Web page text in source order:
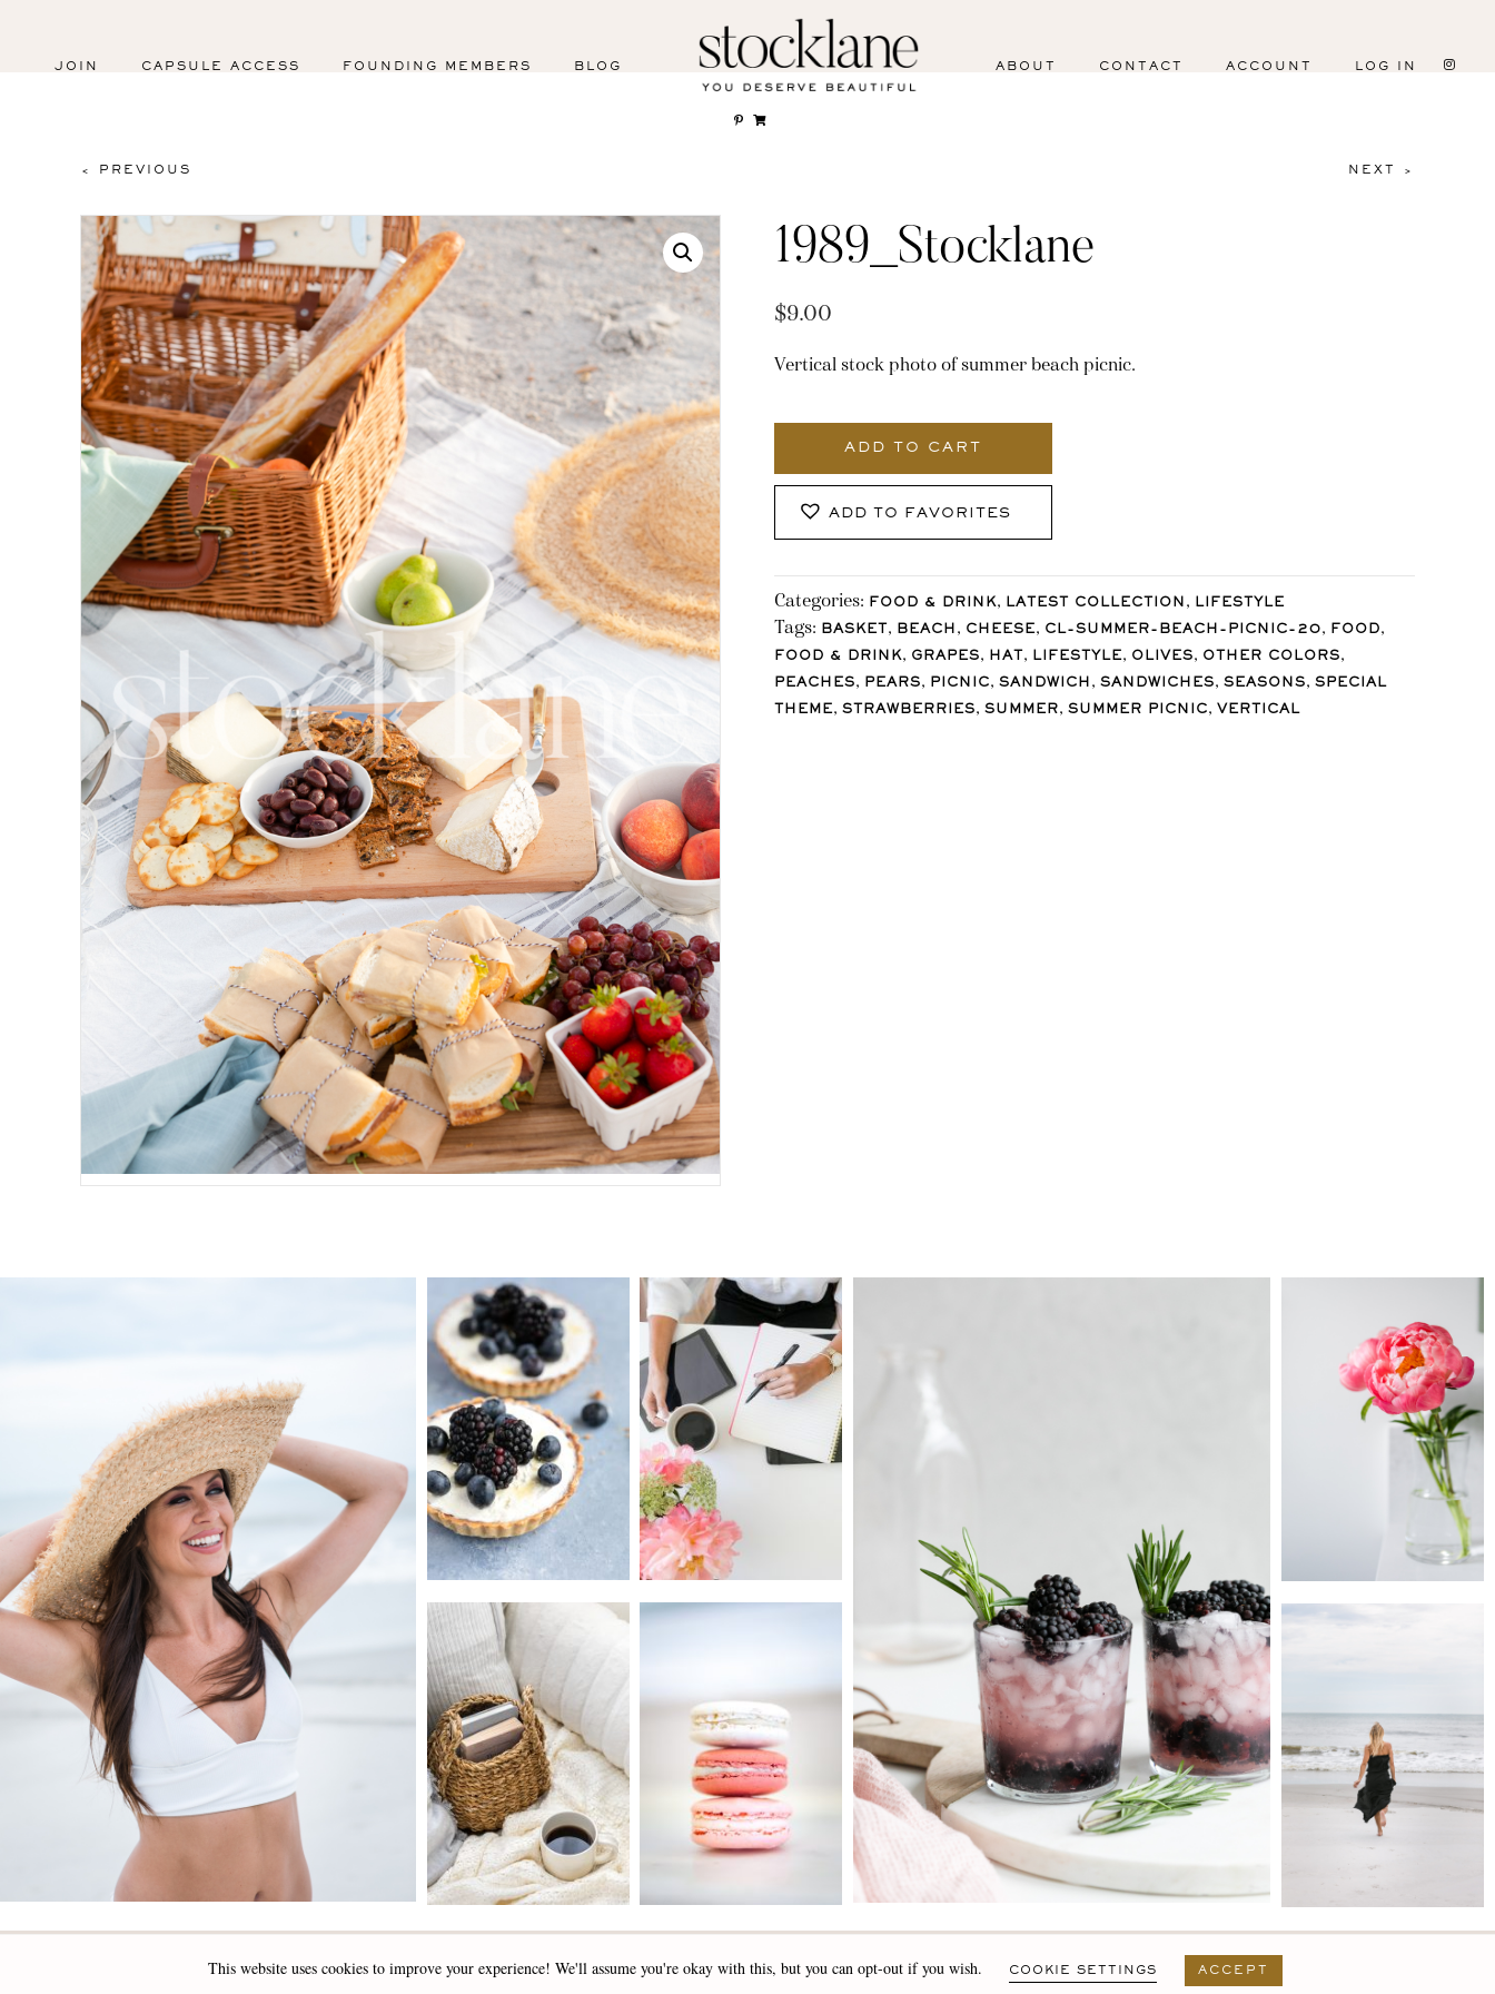
JOIN CAPSULE ACCESS FOUNDING MEMBERS BLOG ABOUT CONTACT ACCOUNT LOG IN
< PREVIOUS NEXT >
1989_Stocklane
$9.00
Vertical stock photo of summer beach picnic.
ADD TO CART
ADD TO FAVORITES
Categories: FOOD & DRINK, LATEST COLLECTION , LIFESTYLE
Tags: BASKET , BEACH , CHEESE, CL-SUMMER-BEACH-PICNIC-20, FOOD,
FOOD & DRINK, GRAPES, HAT , LIFESTYLE, OLIVES, OTHER COLORS,
PEACHES, PEARS, PICNIC, SANDWICH , SANDWICHES, SEASONS, SPECIAL
THEME, STRAWBERRIES, SUMMER, SUMMER PICNIC, VERTICAL
FACEBOOK PINTEREST
T&C
This website uses cookies to improve your experience! We'll assume you're okay with this, but you can opt-out if you wish. COOKIE SETTINGS ACCEPT